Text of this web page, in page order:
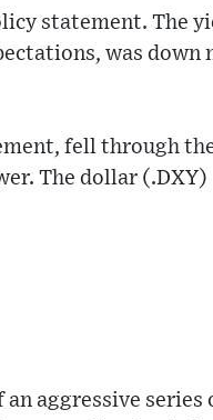
statement. The
was down
fell through
The dollar (.DXY)
aggressive series